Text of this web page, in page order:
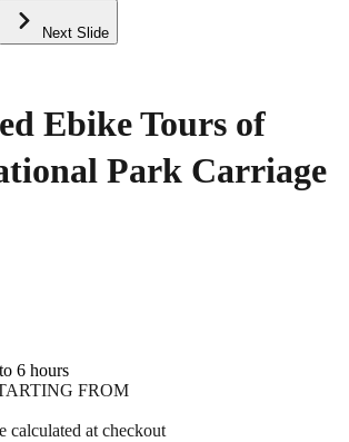
Next Slide
Ebike Tours of
Park Carriage
6 hours
FROM
calculated at checkout